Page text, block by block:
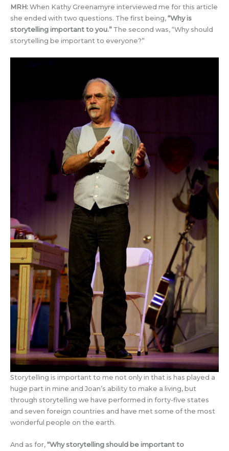
MRH: When Kathy Greenamyre interviewed me for this article
she ended with two questions. The first being, “Why is
storytelling important to you.” The second was, “Why should
storytelling be important to everyone?”
Storytelling is important to me not only in that is has played a
huge part in mine and Joan’s ability to make a living, but
through storytelling we have performed in forty-five states
and seven foreign countries and have met some of the most
wonderful people on the earth.
And as for, “Why storytelling should be important to